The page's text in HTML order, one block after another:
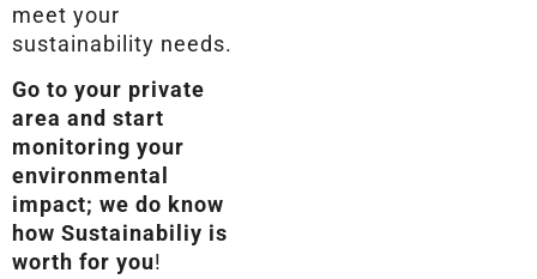
meet your
sustainability needs.
Go to your private
area and start
monitoring your
environmental
impact; we do know
how Sustainabiliy is
worth for you!